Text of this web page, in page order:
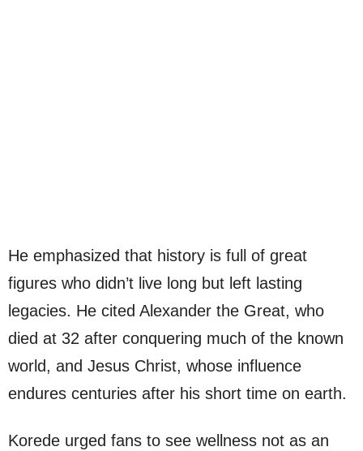
He emphasized that history is full of great
figures who didn’t live long but left lasting
legacies. He cited Alexander the Great, who
died at 32 after conquering much of the known
world, and Jesus Christ, whose influence
endures centuries after his short time on earth.
Korede urged fans to see wellness not as an